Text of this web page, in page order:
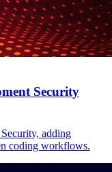
Security
adding
coding workflows.